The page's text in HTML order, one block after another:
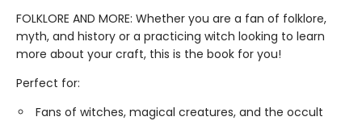
FOLKLORE AND MORE: Whether you are a fan of folklore,
myth, and history or a practicing witch looking to learn
more about your craft, this is the book for you!
Perfect for:
Fans of witches, magical creatures, and the occult